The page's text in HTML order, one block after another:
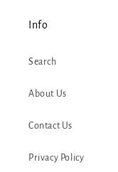
Info
Search
About Us
Contact Us
Privacy Policy